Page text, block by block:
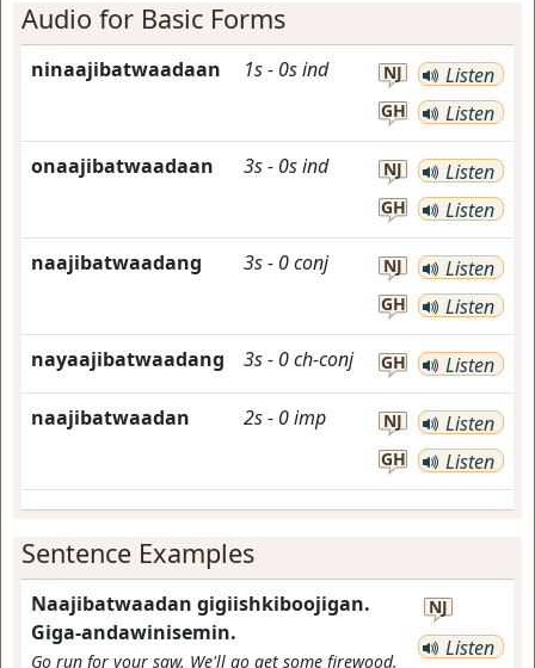
Audio for Basic Forms
ninaajibatwaadaan 1s- 0sind NJ Listen
GH Listen
onaajibatwaadaan 3s- 0sind NJ Listen
GH Listen
naajibatwaadang 3s- 0conj NJ Listen
GH Listen
nayaajibatwaadang 3s- 0ch-conj GH Listen
naajibatwaadan 2s- 0imp NJ Listen
GH Listen
Sentence Examples
Naajibatwaadan gigiishkiboojigan.
Giga-andawinisemin.
Go run for your saw. We'll go get some firewood.
NJ
Listen